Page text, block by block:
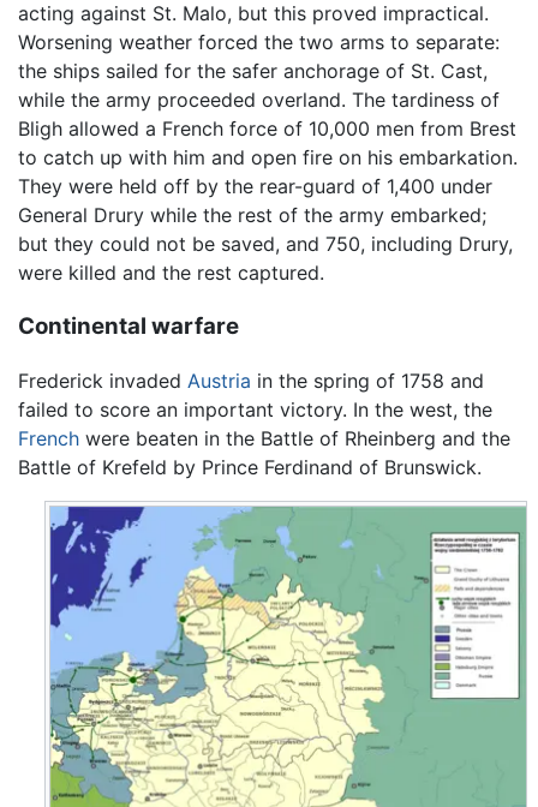
acting against St. Malo, but this proved impractical.
Worsening weather forced the two arms to separate:
the ships sailed for the safer anchorage of St. Cast,
while the army proceeded overland. The tardiness of
Bligh allowed a French force of 10,000 men from Brest
to catch up with him and open fire on his embarkation.
They were held off by the rear-guard of 1,400 under
General Drury while the rest of the army embarked;
but they could not be saved, and 750, including Drury,
were killed and the rest captured.
Continental warfare
Frederick invaded Austria in the spring of 1758 and
failed to score an important victory. In the west, the
French were beaten in the Battle of Rheinberg and the
Battle of Krefeld by Prince Ferdinand of Brunswick.